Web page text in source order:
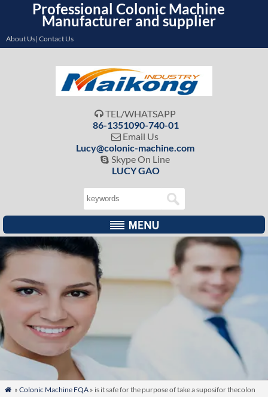
Professional Colonic Machine
Manufacturer and supplier
About Us| Contact Us
 TEL/WHATSAPP
86-1351090-740-01
 Email Us
Lucy@colonic-machine.com
 Skype On Line
LUCY GAO
 » Colonic Machine FQA» is it safe for the purpose of take a suposifor thecolon